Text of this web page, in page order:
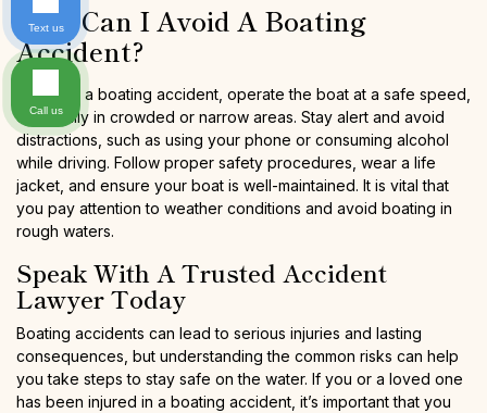
How Can I Avoid A Boating
Accident?
To avoid a boating accident, operate the boat at a safe speed,
especially in crowded or narrow areas. Stay alert and avoid
distractions, such as using your phone or consuming alcohol
while driving. Follow proper safety procedures, wear a life
jacket, and ensure your boat is well-maintained. It is vital that
you pay attention to weather conditions and avoid boating in
rough waters.
Speak With A Trusted Accident
Lawyer Today
Boating accidents can lead to serious injuries and lasting
consequences, but understanding the common risks can help
you take steps to stay safe on the water. If you or a loved one
has been injured in a boating accident, it’s important that you
Text us
Call us